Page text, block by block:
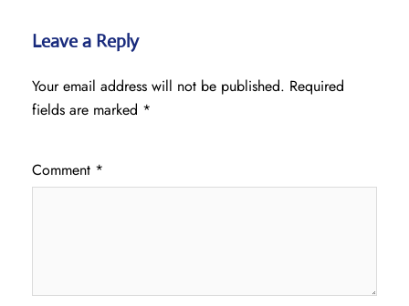
Leave a Reply
Your email address will not be published. Required
fields are marked *
Comment *